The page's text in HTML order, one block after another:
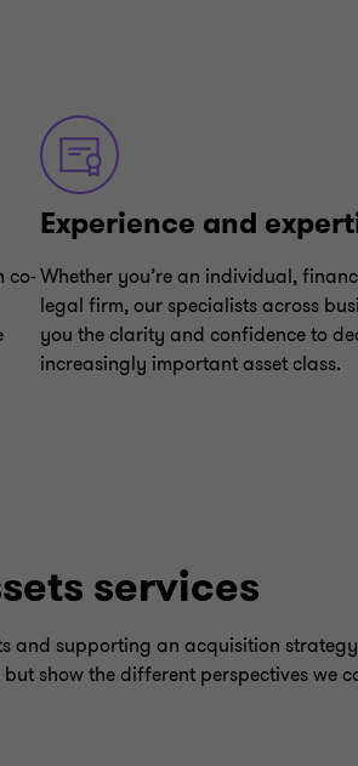
co-
Experience and
Whether you’re an individual,
legal firm, our specialists across
you the clarity and confidence to
increasingly important asset class.
services
and supporting an acquisition
show the different perspectives we